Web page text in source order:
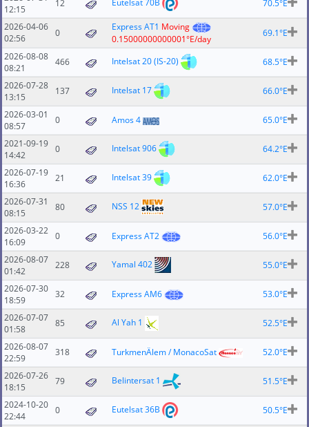
70.5°E
Eutelsat 70B
12
12:15
69.1°E
Express AT1 Moving
0.15000000000001°E/day
0
2026-04-06
02:56
68.5°E
Intelsat 20 (IS-20)
466
2026-08-08
08:21
66.0°E
Intelsat 17
137
2026-07-28
13:15
65.0°E
Amos 4
0
2026-03-01
08:57
64.2°E
Intelsat 906
0
2021-09-19
14:42
62.0°E
Intelsat 39
21
2026-07-19
16:36
57.0°E
NSS 12
80
2026-07-31
08:15
56.0°E
Express AT2
0
2026-03-22
16:09
55.0°E
Yamal 402
228
2026-08-07
01:42
53.0°E
Express AM6
32
2026-07-30
18:59
52.5°E
Al Yah 1
85
2026-07-07
01:58
52.0°E
TurkmenÄlem / MonacoSat
318
2026-08-07
22:59
51.5°E
Belintersat 1
79
2026-07-26
18:15
50.5°E
Eutelsat 36B
0
2024-10-20
22:44